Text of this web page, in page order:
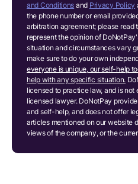
and Conditions and Privacy Policy
the phone number or email
arbitration agreement; please
represent the opinion of
situation and circumstances vary
make sure to do your own
everyone is unique, our self-help
help with any specific situation.
licensed to practice law, and is
licensed lawyer. DoNotPay
and self-help, and does not offer
articles mentioned on our website
views of the company, or the